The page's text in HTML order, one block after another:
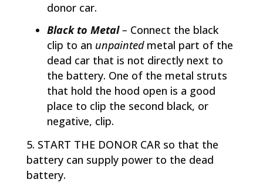
donor car.
Black to Metal– Connect the black
clip to an unpainted metal part of the
dead car that is not directly next to
the battery. One of the metal struts
that hold the hood open is a good
place to clip the second black, or
negative, clip.
START THE DONOR CAR so that the
battery can supply power to the dead
battery.